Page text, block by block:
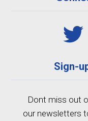
Sign-
Dont miss out
our newsletters